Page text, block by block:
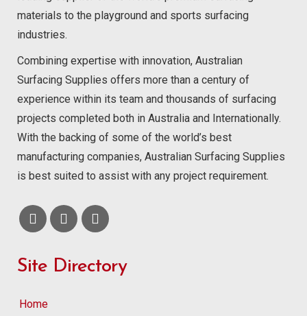
materials to the playground and sports surfacing
industries.
Combining expertise with innovation, Australian
Surfacing Supplies offers more than a century of
experience within its team and thousands of surfacing
projects completed both in Australia and Internationally.
With the backing of some of the world’s best
manufacturing companies, Australian Surfacing Supplies
is best suited to assist with any project requirement.
Site Directory
Home